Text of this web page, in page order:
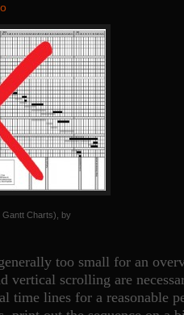
Gantt Charts), by
too small for an
vertical scrolling are
time lines for a reasonable